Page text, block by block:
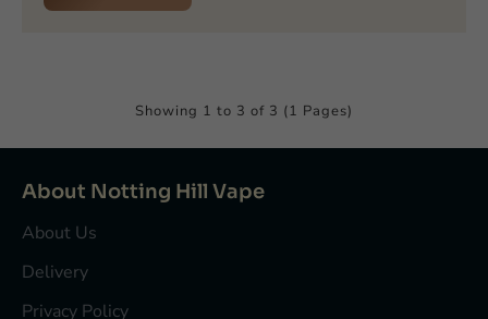
Showing 1 to 3 of 3 (1 Pages)
About Notting Hill Vape
About Us
Delivery
Privacy Policy